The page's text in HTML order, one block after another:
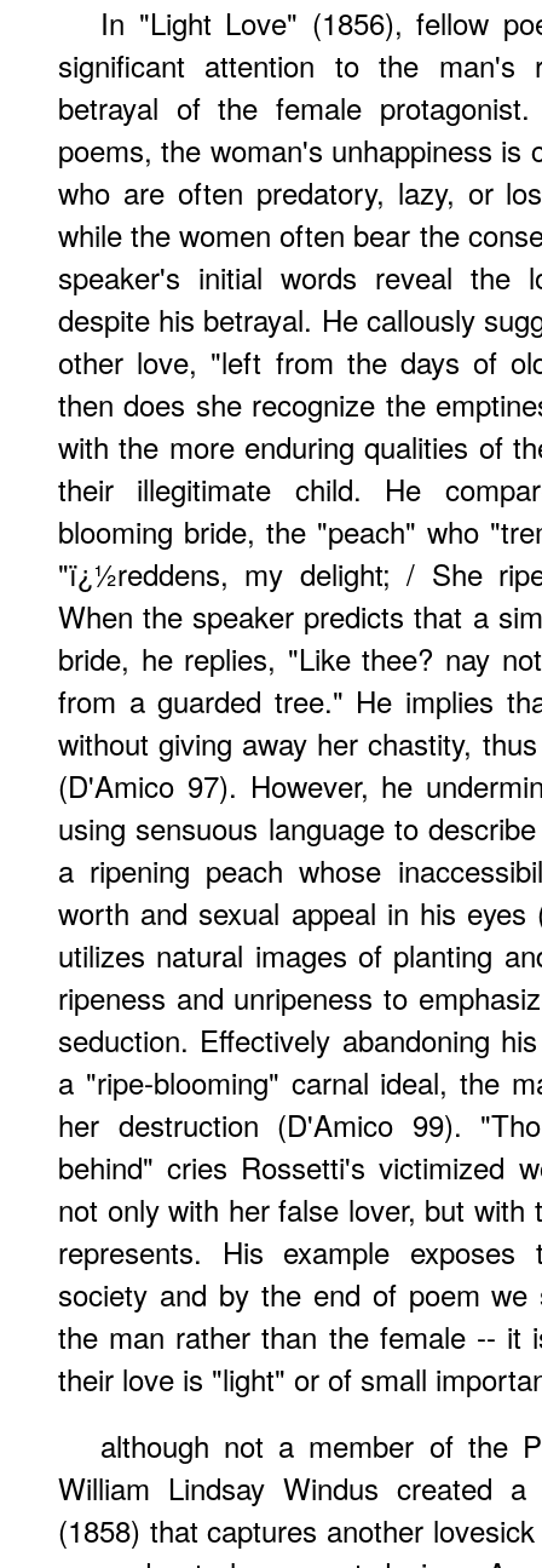
In "Light Love" (1856), fellow
significant attention to the
betrayal of the female
poems, the woman's unhappiness is
who are often predatory, lazy, or
while the women often bear the
speaker's initial words reveal
despite his betrayal. He callously
other love, "left from the days of
then does she recognize the
with the more enduring qualities of
their illegitimate child. He
blooming bride, the "peach" who
"ï¿½reddens, my delight; / She
When the speaker predicts that a
bride, he replies, "Like thee? nay
from a guarded tree." He implies
without giving away her chastity,
(D'Amico 97). However, he
using sensuous language to
a ripening peach whose
worth and sexual appeal in his
utilizes natural images of planting
ripeness and unripeness to
seduction. Effectively abandoning
a "ripe-blooming" carnal ideal, the
her destruction (D'Amico 99).
behind" cries Rossetti's victimized
not only with her false lover, but
represents. His example
society and by the end of poem
the man rather than the female -- it
their love is "light" or of small
although not a member of the
William Lindsay Windus created
(1858) that captures another